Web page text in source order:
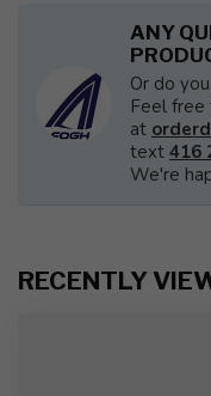
ANY
Or do
Feel
at
text 416
We're
RECENTLY